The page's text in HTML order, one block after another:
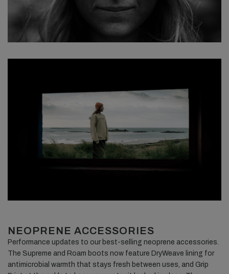
NEOPRENE ACCESSORIES
Performance updates to our best-selling neoprene accessories.
The Supreme and Roam boots now feature DryWeave lining for
antimicrobial warmth that stays fresh between uses, and Grip